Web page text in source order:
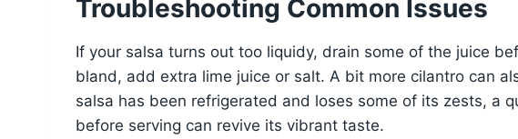
Troubleshooting Common Issues
If your salsa turns out too liquidy, drain some of the juice
bland, add extra lime juice or salt. A bit more cilantro can
salsa has been refrigerated and loses some of its zests, a
before serving can revive its vibrant taste.